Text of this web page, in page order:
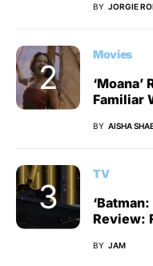
BY JORGIE
Movies
Familiar
BY AISHA
TV
Review:
BY JAM